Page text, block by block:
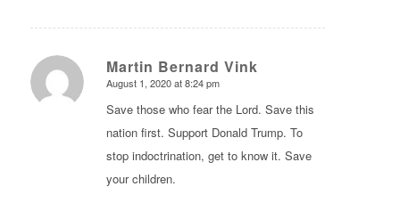
Martin Bernard Vink
says:
August 1, 2020 at 8:24 pm
Save those who fear the Lord. Save this
nation first. Support Donald Trump. To
stop indoctrination, get to know it. Save
your children.